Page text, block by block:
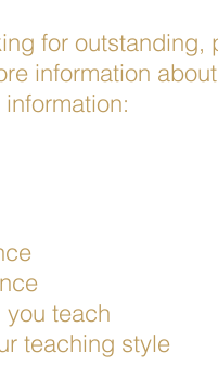
for
information
teach
teaching style